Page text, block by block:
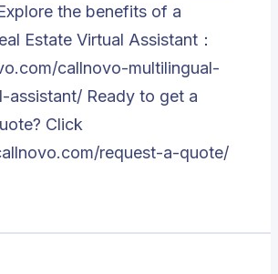
the benefits of a
Estate Virtual Assistant：
callnovo-multilingual-
assistant/ Ready to get a
Click
request-a-quote/